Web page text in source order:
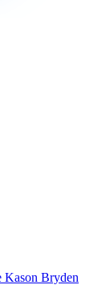
Kason Bryden